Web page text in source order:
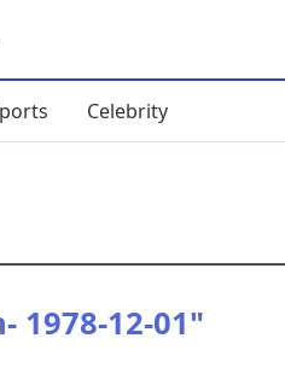
Celebrity
1978-12-01"